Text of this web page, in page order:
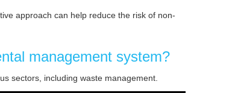
approach can help reduce the risk of non-
management system?
sectors, including waste management.